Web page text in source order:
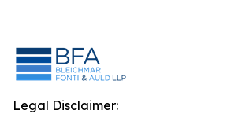
Legal Disclaimer: